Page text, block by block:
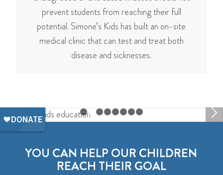
prevent students from reaching their full
potential. Simone’s Kids has built an on-site
medical clinic that can test and treat both
disease and sicknesses.
1 2 3 45 6 7 8
YOU CAN HELP OUR CHILDREN
REACH THEIR GOAL